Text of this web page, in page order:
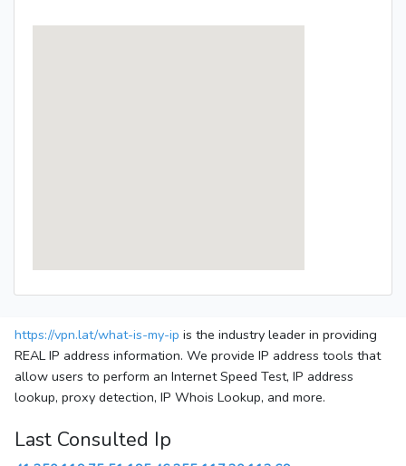
https://vpn.lat/what-is-my-ip is the industry leader in providing
REAL IP address information. We provide IP address tools that
allow users to perform an Internet Speed Test, IP address
lookup, proxy detection, IP Whois Lookup, and more.
Last Consulted Ip